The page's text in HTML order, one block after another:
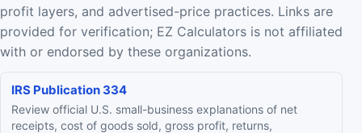
profit layers, and advertised-price practices. Links are
provided for verification; EZ Calculators is not affiliated
with or endorsed by these organizations.
IRS Publication 334
Review official U.S. small-business explanations of net
receipts, cost of goods sold, gross profit, returns,